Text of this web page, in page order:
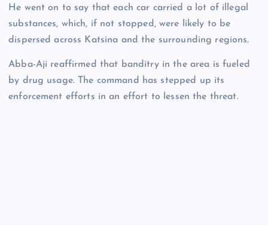
He went on to say that each car carried a lot of illegal
substances, which, if not stopped, were likely to be
dispersed across Katsina and the surrounding regions.
Abba-Aji reaffirmed that banditry in the area is fueled
by drug usage. The command has stepped up its
enforcement efforts in an effort to lessen the threat.